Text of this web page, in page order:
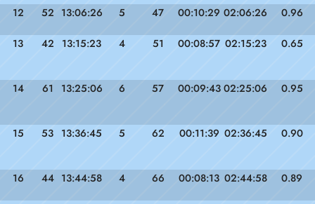
12 52 13:06:26 5 47 00:10:29 02:06:26 0.96
13 42 13:15:23 4 51 00:08:57 02:15:23 0.65
14 61 13:25:06 6 57 00:09:43 02:25:06 0.95
15 53 13:36:45 5 62 00:11:39 02:36:45 0.90
16 44 13:44:58 4 66 00:08:13 02:44:58 0.89